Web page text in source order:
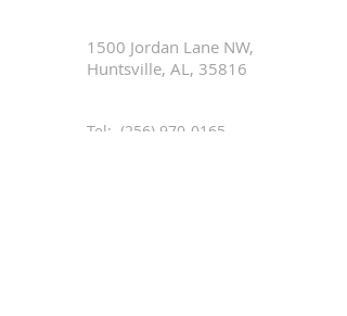
1500 Jordan Lane NW,
Huntsville, AL, 35816
Tel: (256) 970-0165